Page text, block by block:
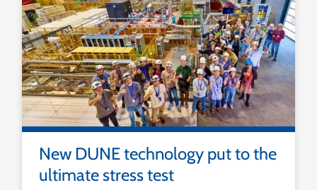
New DUNE technology put to the
ultimate stress test